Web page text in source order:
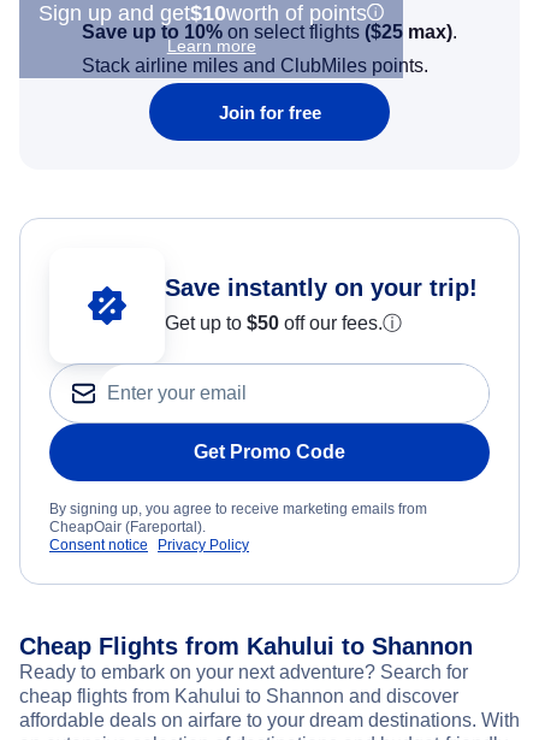
Sign up and get$10worth of points
Learn more
Save up to 10% on select flights ($25 max).
Stack airline miles and ClubMiles points.
Join for free
Save instantly on your trip!
Get up to $50 off our fees.ⓘ
Get Promo Code
By signing up, you agree to receive marketing emails from
CheapOair (Fareportal).
Consent notice
Privacy Policy
Cheap Flights from Kahului to Shannon
Ready to embark on your next adventure? Search for
cheap flights from Kahului to Shannon and discover
affordable deals on airfare to your dream destinations. With